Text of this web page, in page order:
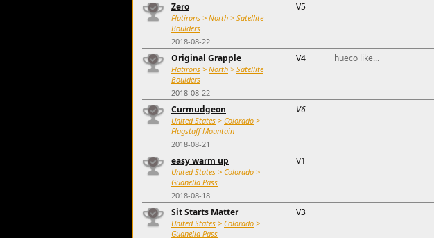
Zero
Flatirons > North > Satellite
Boulders
2018-08-22
V5
Original Grapple
Flatirons > North > Satellite
Boulders
2018-08-22
V4 hueco like...
Curmudgeon
United States > Colorado >
Flagstaff Mountain
2018-08-21
V6
easy warm up
United States > Colorado >
Guanella Pass
2018-08-18
V1
Sit Starts Matter
United States > Colorado >
Guanella Pass
V3